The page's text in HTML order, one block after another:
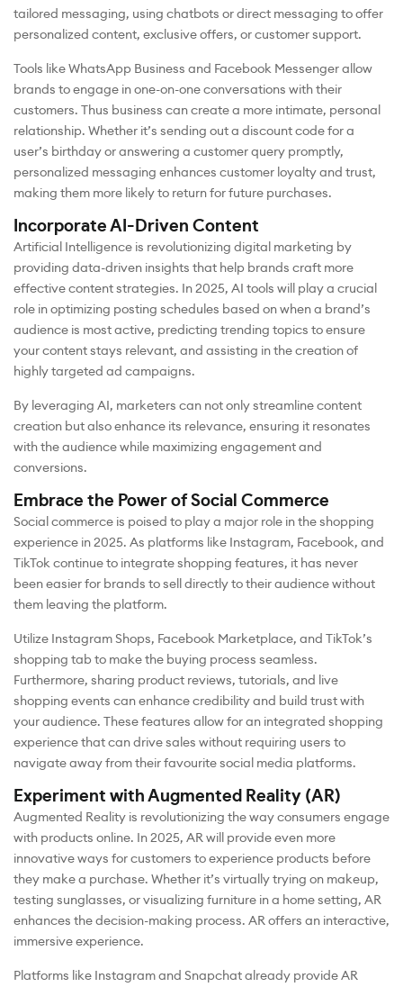
tailored messaging, using chatbots or direct messaging to offer
personalized content, exclusive offers, or customer support.
Tools like WhatsApp Business and Facebook Messenger allow
brands to engage in one-on-one conversations with their
customers. Thus business can create a more intimate, personal
relationship. Whether it’s sending out a discount code for a
user’s birthday or answering a customer query promptly,
personalized messaging enhances customer loyalty and trust,
making them more likely to return for future purchases.
Incorporate AI-Driven Content
Artificial Intelligence is revolutionizing digital marketing by
providing data-driven insights that help brands craft more
effective content strategies. In 2025, AI tools will play a crucial
role in optimizing posting schedules based on when a brand’s
audience is most active, predicting trending topics to ensure
your content stays relevant, and assisting in the creation of
highly targeted ad campaigns.
By leveraging AI, marketers can not only streamline content
creation but also enhance its relevance, ensuring it resonates
with the audience while maximizing engagement and
conversions.
Embrace the Power of Social Commerce
Social commerce is poised to play a major role in the shopping
experience in 2025. As platforms like Instagram, Facebook, and
TikTok continue to integrate shopping features, it has never
been easier for brands to sell directly to their audience without
them leaving the platform.
Utilize Instagram Shops, Facebook Marketplace, and TikTok’s
shopping tab to make the buying process seamless.
Furthermore, sharing product reviews, tutorials, and live
shopping events can enhance credibility and build trust with
your audience. These features allow for an integrated shopping
experience that can drive sales without requiring users to
navigate away from their favourite social media platforms.
Experiment with Augmented Reality (AR)
Augmented Reality is revolutionizing the way consumers engage
with products online. In 2025, AR will provide even more
innovative ways for customers to experience products before
they make a purchase. Whether it’s virtually trying on makeup,
testing sunglasses, or visualizing furniture in a home setting, AR
enhances the decision-making process. AR offers an interactive,
immersive experience.
Platforms like Instagram and Snapchat already provide AR